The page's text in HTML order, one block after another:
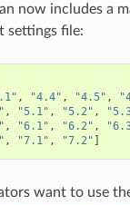
now includes a
settings file:
, "4.4" , "4.5" ,
, "5.1" , "5.2" ,
, "6.1" , "6.2" ,
, "7.1" , "7.2" ]
want to use